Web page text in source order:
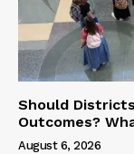
Should
Outcomes?
August 6, 2026